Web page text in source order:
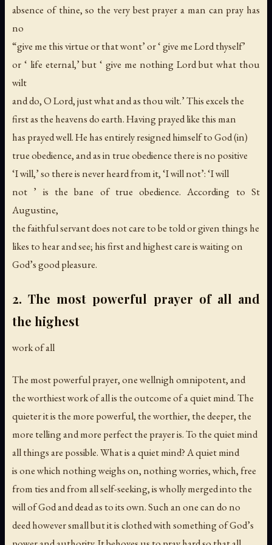
absence of thine, so the very best prayer a man can pray has
no
“give me this virtue or that wont’ or ‘ give me Lord thyself’
or ‘ life eternal,’ but ‘ give me nothing Lord but what thou
wilt
and do, O Lord, just what and as thou wilt.’ This excels the
first as the heavens do earth. Having prayed like this man
has prayed well. He has entirely resigned himself to God (in)
true obedience, and as in true obedience there is no positive
‘I will,’ so there is never heard from it, ‘I will not’: ‘I will
not ’ is the bane of true obedience. According to St
Augustine,
the faithful servant does not care to be told or given things he
likes to hear and see; his first and highest care is waiting on
God’s good pleasure.
2. The most powerful prayer of all and
the highest
work of all
The most powerful prayer, one wellnigh omnipotent, and
the worthiest work of all is the outcome of a quiet mind. The
quieter it is the more powerful, the worthier, the deeper, the
more telling and more perfect the prayer is. To the quiet mind
all things are possible. What is a quiet mind? A quiet mind
is one which nothing weighs on, nothing worries, which, free
from ties and from all self-seeking, is wholly merged into the
will of God and dead as to its own. Such an one can do no
deed however small but it is clothed with something of God’s